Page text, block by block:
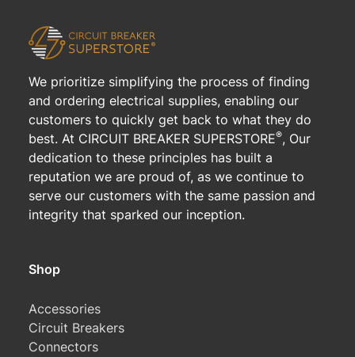
We prioritize simplifying the process of finding
and ordering electrical supplies, enabling our
customers to quickly get back to what they do
best. At CIRCUIT BREAKER SUPERSTORE®, Our
dedication to these principles has built a
reputation we are proud of, as we continue to
serve our customers with the same passion and
integrity that sparked our inception.
Shop
Accessories
Circuit Breakers
Connectors